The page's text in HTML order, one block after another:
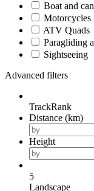
Boat and
Motorcycles
ATV Quads
Paragliding
Sightseeing
Advanced filters
TrackRank
Distance (km)
Height
5
Landscape